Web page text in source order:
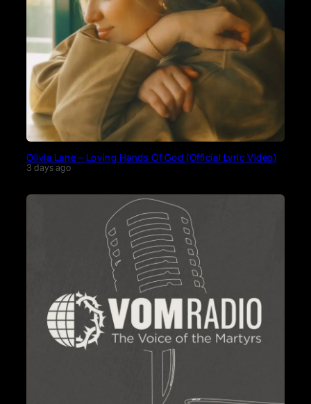
Olivia Lane – Loving Hands Of God (Official Lyric Video)
3 days ago